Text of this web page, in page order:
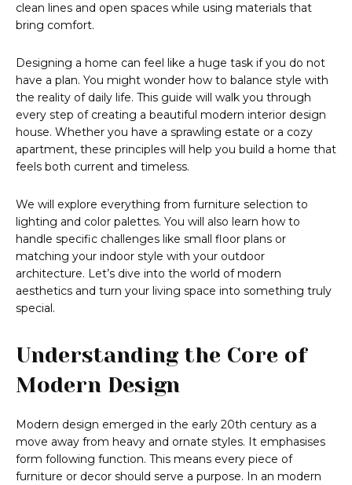
clean lines and open spaces while using materials that
bring comfort.
Designing a home can feel like a huge task if you do not
have a plan. You might wonder how to balance style with
the reality of daily life. This guide will walk you through
every step of creating a beautiful modern interior design
house. Whether you have a sprawling estate or a cozy
apartment, these principles will help you build a home that
feels both current and timeless.
We will explore everything from furniture selection to
lighting and color palettes. You will also learn how to
handle specific challenges like small floor plans or
matching your indoor style with your outdoor
architecture. Let’s dive into the world of modern
aesthetics and turn your living space into something truly
special.
Understanding the Core of
Modern Design
Modern design emerged in the early 20th century as a
move away from heavy and ornate styles. It emphasises
form following function. This means every piece of
furniture or decor should serve a purpose. In an modern